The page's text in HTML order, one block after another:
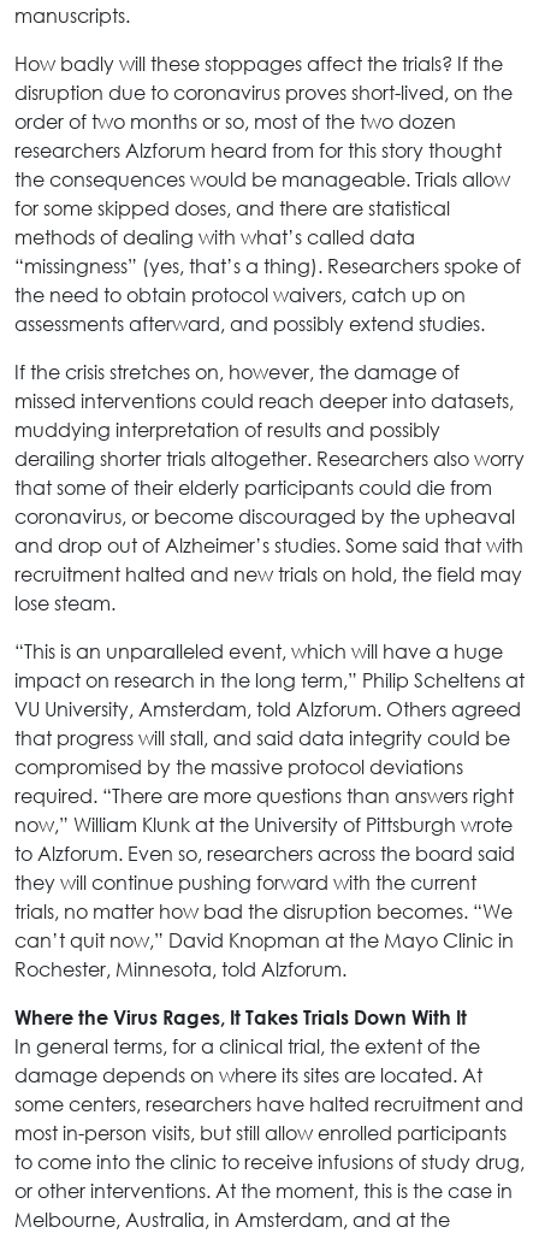
manuscripts.
How badly will these stoppages affect the trials? If the
disruption due to coronavirus proves short-lived, on the
order of two months or so, most of the two dozen
researchers Alzforum heard from for this story thought
the consequences would be manageable. Trials allow
for some skipped doses, and there are statistical
methods of dealing with what’s called data
“missingness” (yes, that’s a thing). Researchers spoke of
the need to obtain protocol waivers, catch up on
assessments afterward, and possibly extend studies.
If the crisis stretches on, however, the damage of
missed interventions could reach deeper into datasets,
muddying interpretation of results and possibly
derailing shorter trials altogether. Researchers also worry
that some of their elderly participants could die from
coronavirus, or become discouraged by the upheaval
and drop out of Alzheimer’s studies. Some said that with
recruitment halted and new trials on hold, the field may
lose steam.
“This is an unparalleled event, which will have a huge
impact on research in the long term,” Philip Scheltens at
VU University, Amsterdam, told Alzforum. Others agreed
that progress will stall, and said data integrity could be
compromised by the massive protocol deviations
required. “There are more questions than answers right
now,” William Klunk at the University of Pittsburgh wrote
to Alzforum. Even so, researchers across the board said
they will continue pushing forward with the current
trials, no matter how bad the disruption becomes. “We
can’t quit now,” David Knopman at the Mayo Clinic in
Rochester, Minnesota, told Alzforum.
Where the Virus Rages, It Takes Trials Down With It
In general terms, for a clinical trial, the extent of the
damage depends on where its sites are located. At
some centers, researchers have halted recruitment and
most in-person visits, but still allow enrolled participants
to come into the clinic to receive infusions of study drug,
or other interventions. At the moment, this is the case in
Melbourne, Australia, in Amsterdam, and at the